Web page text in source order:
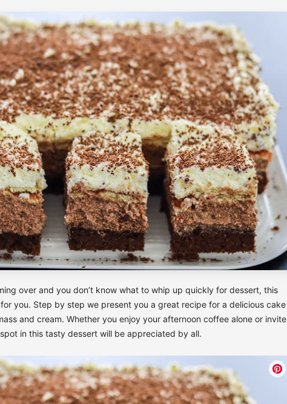
over and you don’t know what to whip up quickly for dessert, this
you. Step by step we present you a great recipe for a delicious cake
and cream. Whether you enjoy your afternoon coffee alone or invite
in this tasty dessert will be appreciated by all.